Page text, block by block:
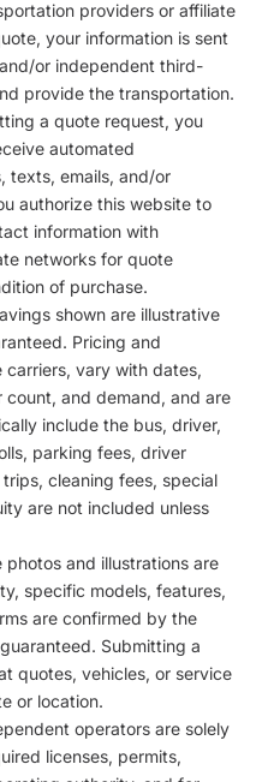
providers or affiliate
your information is sent
or independent third-
provide the transportation.
a quote request, you
automated
texts, emails, and/or
authorize this website to
information with
networks for quote
of purchase.
shown are illustrative
Pricing and
vary with dates,
and demand, and are
include the bus, driver,
parking fees, driver
cleaning fees, special
are not included unless
photos and illustrations are
specific models, features,
are confirmed by the
Submitting a
quotes, vehicles, or service
or location.
operators are solely
licenses, permits,